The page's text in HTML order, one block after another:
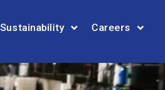
Sustainability
Careers